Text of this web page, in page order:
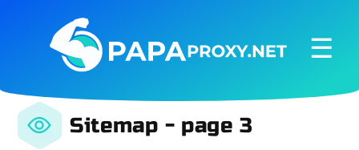
☰
Sitemap - page 3